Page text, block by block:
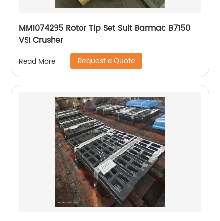
MM1074295 Rotor Tip Set Suit Barmac B7150
VSI Crusher
Read More Request a Quote